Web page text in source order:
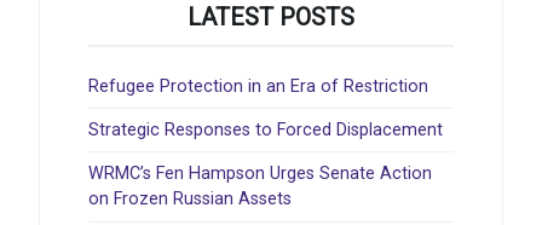
LATEST POSTS
Refugee Protection in an Era of Restriction
Strategic Responses to Forced Displacement
WRMC’s Fen Hampson Urges Senate Action
on Frozen Russian Assets